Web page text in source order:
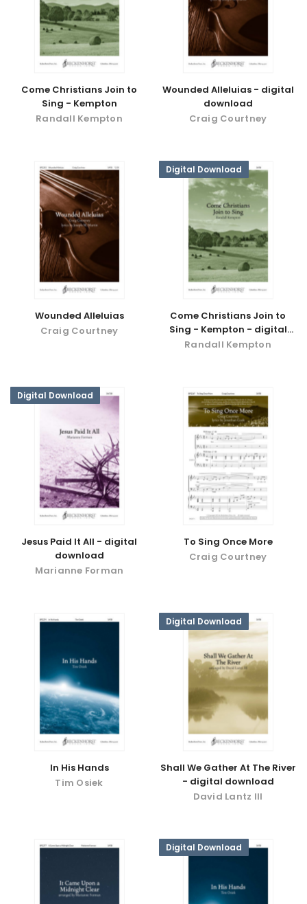
Come Christians Join to
Sing - Kempton
Randall Kempton
Wounded Alleluias - digital
download
Craig Courtney
Wounded Alleluias
Craig Courtney
Digital Download
Come Christians Join to
Sing - Kempton - digital
download
Randall Kempton
Digital Download
Jesus Paid It All - digital
download
Marianne Forman
To Sing Once More
Craig Courtney
In His Hands
Tim Osiek
Digital Download
Shall We Gather At The River
- digital download
David Lantz III
Digital Download